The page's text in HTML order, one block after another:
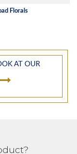
Florals
AT OUR